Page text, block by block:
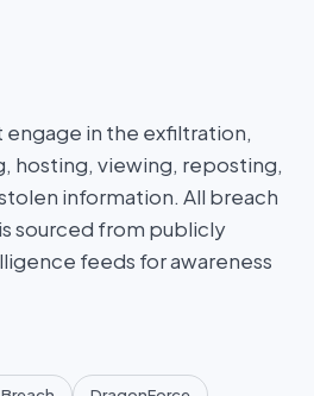
engage in the exfiltration,
hosting, viewing, reposting,
information. All breach
sourced from publicly
feeds for awareness